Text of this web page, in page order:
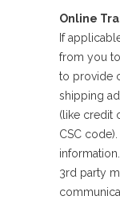
Online
If
from you
to provide
shipping
(like credit
CSC
3rd party